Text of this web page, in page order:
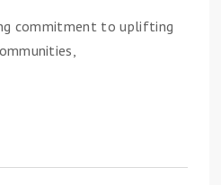
commitment to uplifting